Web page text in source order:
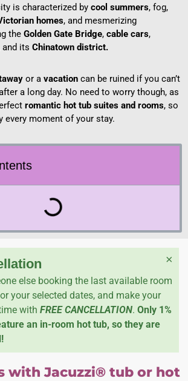
is characterized by cool summers, fog,
homes, and mesmerizing
the Golden Gate Bridge, cable cars,
and its Chinatown district.
or a vacation can be ruined if you can’t
a long day. No need to worry though, as
romantic hot tub suites and rooms, so
every moment of your stay.
else booking the last available room
your selected dates, and make your
with FREE CANCELLATION. Only 1%
an in-room hot tub, so they are
×
with Jacuzzi® tub or hot